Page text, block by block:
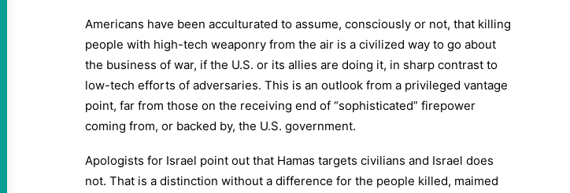
Americans have been acculturated to assume, consciously or not, that killing
people with high-tech weaponry from the air is a civilized way to go about
the business of war, if the U.S. or its allies are doing it, in sharp contrast to
low-tech efforts of adversaries. This is an outlook from a privileged vantage
point, far from those on the receiving end of “sophisticated” firepower
coming from, or backed by, the U.S. government.
Apologists for Israel point out that Hamas targets civilians and Israel does
not. That is a distinction without a difference for the people killed, maimed